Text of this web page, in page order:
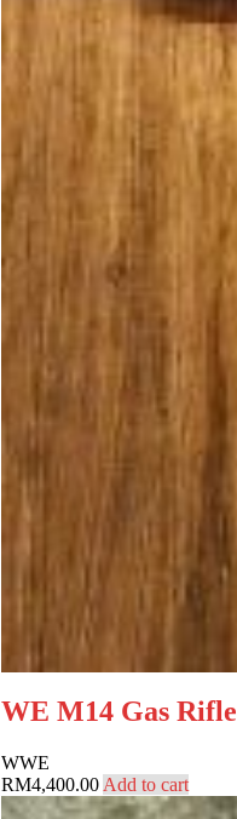
WE M14 Gas Rifle
WWE
RM4,400.00 Add to cart